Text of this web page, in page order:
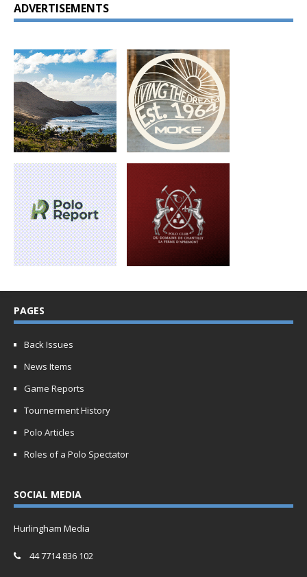
ADVERTISEMENTS
PAGES
Back Issues
News Items
Game Reports
Tournerment History
Polo Articles
Roles of a Polo Spectator
SOCIAL MEDIA
Hurlingham Media
44 7714 836 102